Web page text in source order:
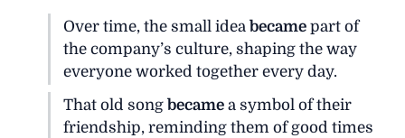
Over time, the small ideabecame part of
the company’s culture, shaping the way
everyone worked together every day.
That old songbecame a symbol of their
friendship, reminding them of good times